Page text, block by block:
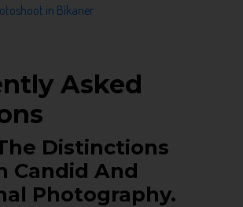
in Bikaner
Asked
Distinctions
Candid And
Photography.